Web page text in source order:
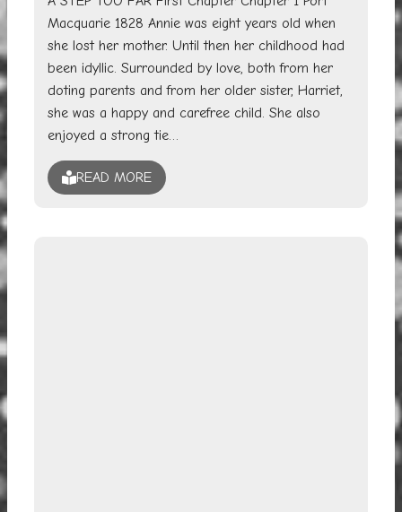
Macquarie 1828 Annie was eight years old when
she lost her mother. Until then her childhood had
been idyllic. Surrounded by love, both from her
doting parents and from her older sister, Harriet,
she was a happy and carefree child. She also
enjoyed a strong tie…
READ MORE